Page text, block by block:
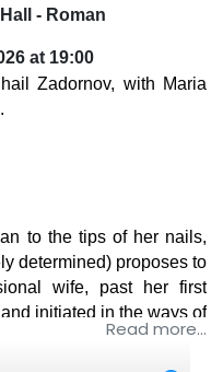
- Roman
at 19:00
Zadornov, with Maria
to the tips of her nails,
determined) proposes to
wife, past her first
initiated in the ways of
a sale-purchase
Read more...